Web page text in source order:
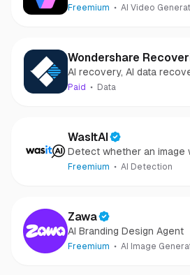
Freemium AI Video
Wondershare
Recovery
AI recovery, AI data
AI video repair, AI photo
Paid Data
WasItAI
Detect whether an image
camera-captured.
Freemium AI Detection
Zawa
AI Branding Design Agent
Freemium AI Image